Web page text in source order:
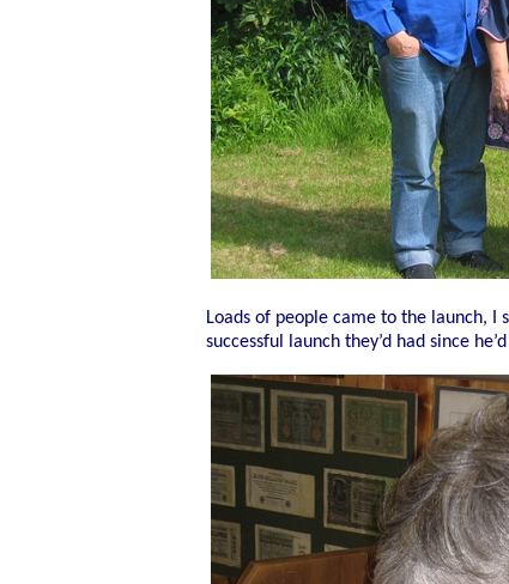
Loads of people came to the launch, I
successful launch they’d had since